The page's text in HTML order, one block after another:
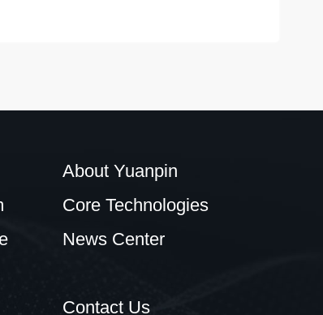
About Yuanpin
Core Technologies
News Center
Contact Us